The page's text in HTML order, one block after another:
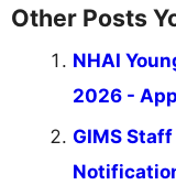
Other Posts
NHAI
2026 -
GIMS